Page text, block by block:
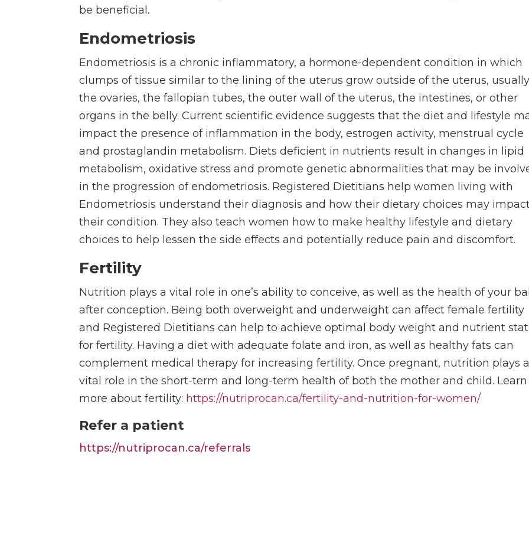
be beneficial.
Endometriosis
Endometriosis is a chronic inflammatory, a hormone-dependent condition in which
clumps of tissue similar to the lining of the uterus grow outside of the uterus,
the ovaries, the fallopian tubes, the outer wall of the uterus, the intestines, or other
organs in the belly. Current scientific evidence suggests that the diet and lifestyle
impact the presence of inflammation in the body, estrogen activity, menstrual cycle
and prostaglandin metabolism. Diets deficient in nutrients result in changes in lipid
metabolism, oxidative stress and promote genetic abnormalities that may be
in the progression of endometriosis. Registered Dietitians help women living with
Endometriosis understand their diagnosis and how their dietary choices may
their condition. They also teach women how to make healthy lifestyle and dietary
choices to help lessen the side effects and potentially reduce pain and discomfort.
Fertility
Nutrition plays a vital role in one’s ability to conceive, as well as the health of your
after conception. Being both overweight and underweight can affect female fertility
and Registered Dietitians can help to achieve optimal body weight and nutrient
for fertility. Having a diet with adequate folate and iron, as well as healthy fats can
complement medical therapy for increasing fertility. Once pregnant, nutrition plays a
vital role in the short-term and long-term health of both the mother and child. Learn
more about fertility: https://nutriprocan.ca/fertility-and-nutrition-for-women/
Refer a patient
https://nutriprocan.ca/referrals